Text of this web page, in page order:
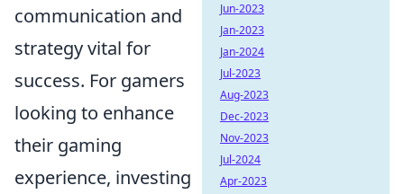
communication and
strategy vital for
success. For gamers
looking to enhance
their gaming
experience, investing
Jun-2023
Jan-2023
Jan-2024
Jul-2023
Aug-2023
Dec-2023
Nov-2023
Jul-2024
Apr-2023